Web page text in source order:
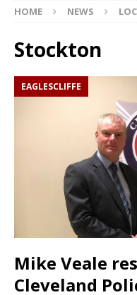
HOME NEWS
Stockton
EAGLESCLIFFE
Mike Veale
Cleveland